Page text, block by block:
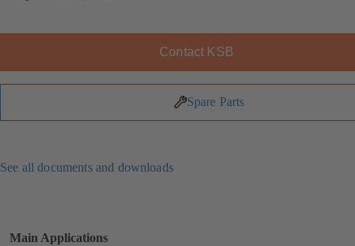
Contact KSB
Spare Parts
See all documents and downloads
Main Applications